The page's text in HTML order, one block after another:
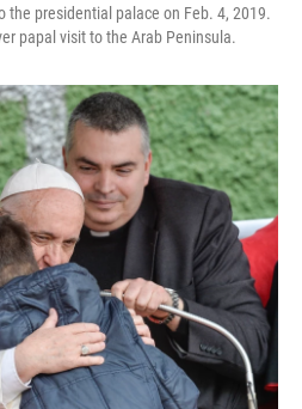
the presidential palace on Feb. 4, 2019.
papal visit to the Arab Peninsula.